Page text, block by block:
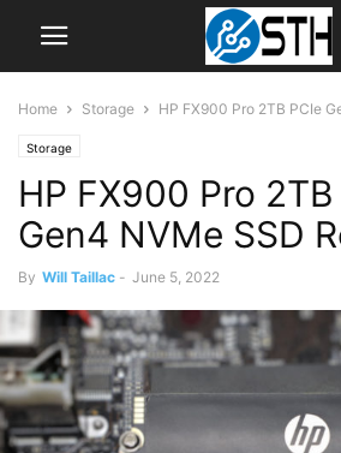
Home Storage HP FX900 Pro 2TB PCIe
Storage
HP FX900 Pro 2TB
Gen4 NVMe SSD
By Will Taillac - June 5, 2022